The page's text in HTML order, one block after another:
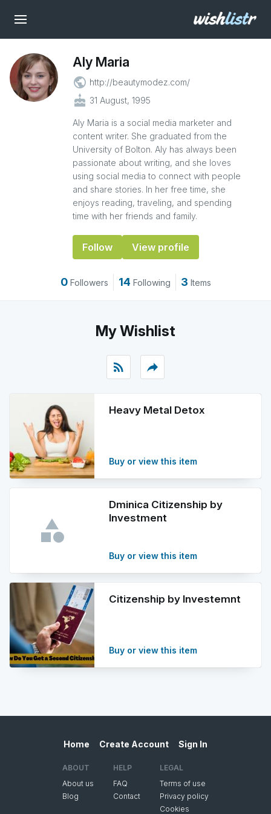
Aly Maria
public http://beautymodez.com/
cake 31 August, 1995
Aly Maria is a social media marketer and
content writer. She graduated from the
University of Bolton. Aly has always been
passionate about writing, and she loves
using social media to connect with people
and share stories. In her free time, she
enjoys reading, traveling, and spending
time with her friends and family.
Follow View profile
0 Followers 14 Following 3 Items
My Wishlist
rss_feed reply
Heavy Metal Detox
Buy or view this item
Dminica Citizenship by
Investment
Buy or view this item
Citizenship by Investemnt
Buy or view this item
Home Create Account Sign In
ABOUT
About us
Blog
HELP
FAQ
Contact
LEGAL
Terms of use
Privacy policy
Cookies